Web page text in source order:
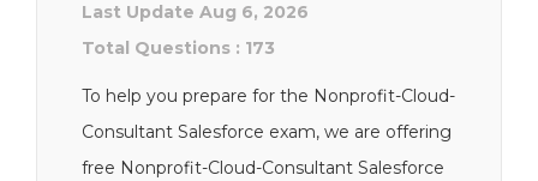
Last Update Aug 6, 2026
Total Questions : 173
To help you prepare for the Nonprofit-Cloud-
Consultant Salesforce exam, we are offering
free Nonprofit-Cloud-Consultant Salesforce